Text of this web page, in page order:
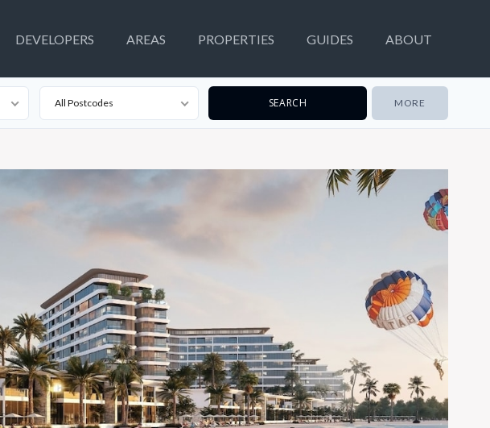
DEVELOPERS AREAS PROPERTIES GUIDES ABOUT
All Postcodes MORE